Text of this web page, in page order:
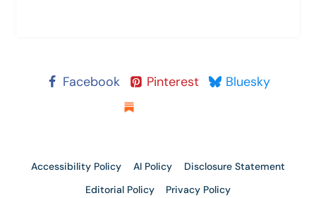
Facebook Pinterest
Bluesky
Accessibility Policy AI Policy
Disclosure Statement
Editorial Policy
Privacy Policy